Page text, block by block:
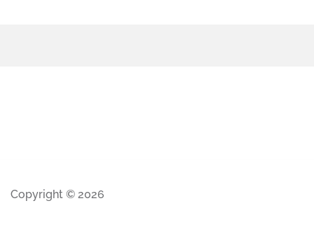
Copyright © 2026